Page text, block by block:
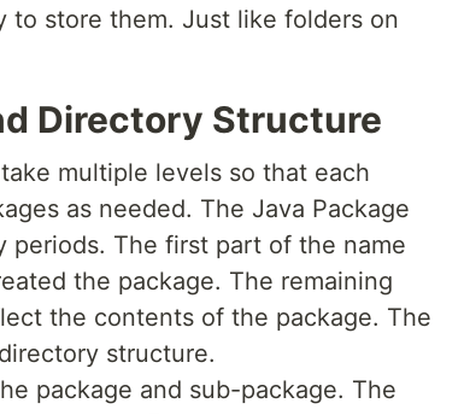
to store them. Just like folders on
Directory Structure
multiple levels so that each
as needed. The Java Package
periods. The first part of the name
the package. The remaining
the contents of the package. The
structure.
package and sub-package. The